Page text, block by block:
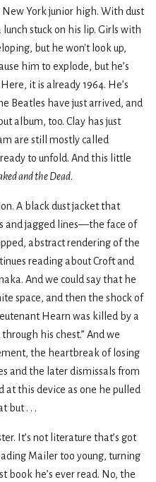
York junior high. With dust
stuck on his lip. Girls with
but he won't look up,
him to explode, but he’s
it is already 1964. He’s
Beatles have just arrived, and
album, too. Clay has just
are still mostly called
to unfold. And this little
and the Dead.
A black dust jacket that
and jagged lines—the face of
abstract rendering of the
reading about Croft and
And we could say that he
space, and then the shock of
Hearn was killed by a
his chest.” And we
the heartbreak of losing
and the later dismissals from
this device as one he pulled
but . . .
It’s not literature that’s got
Mailer too young, turning
book he’s ever read. No, the